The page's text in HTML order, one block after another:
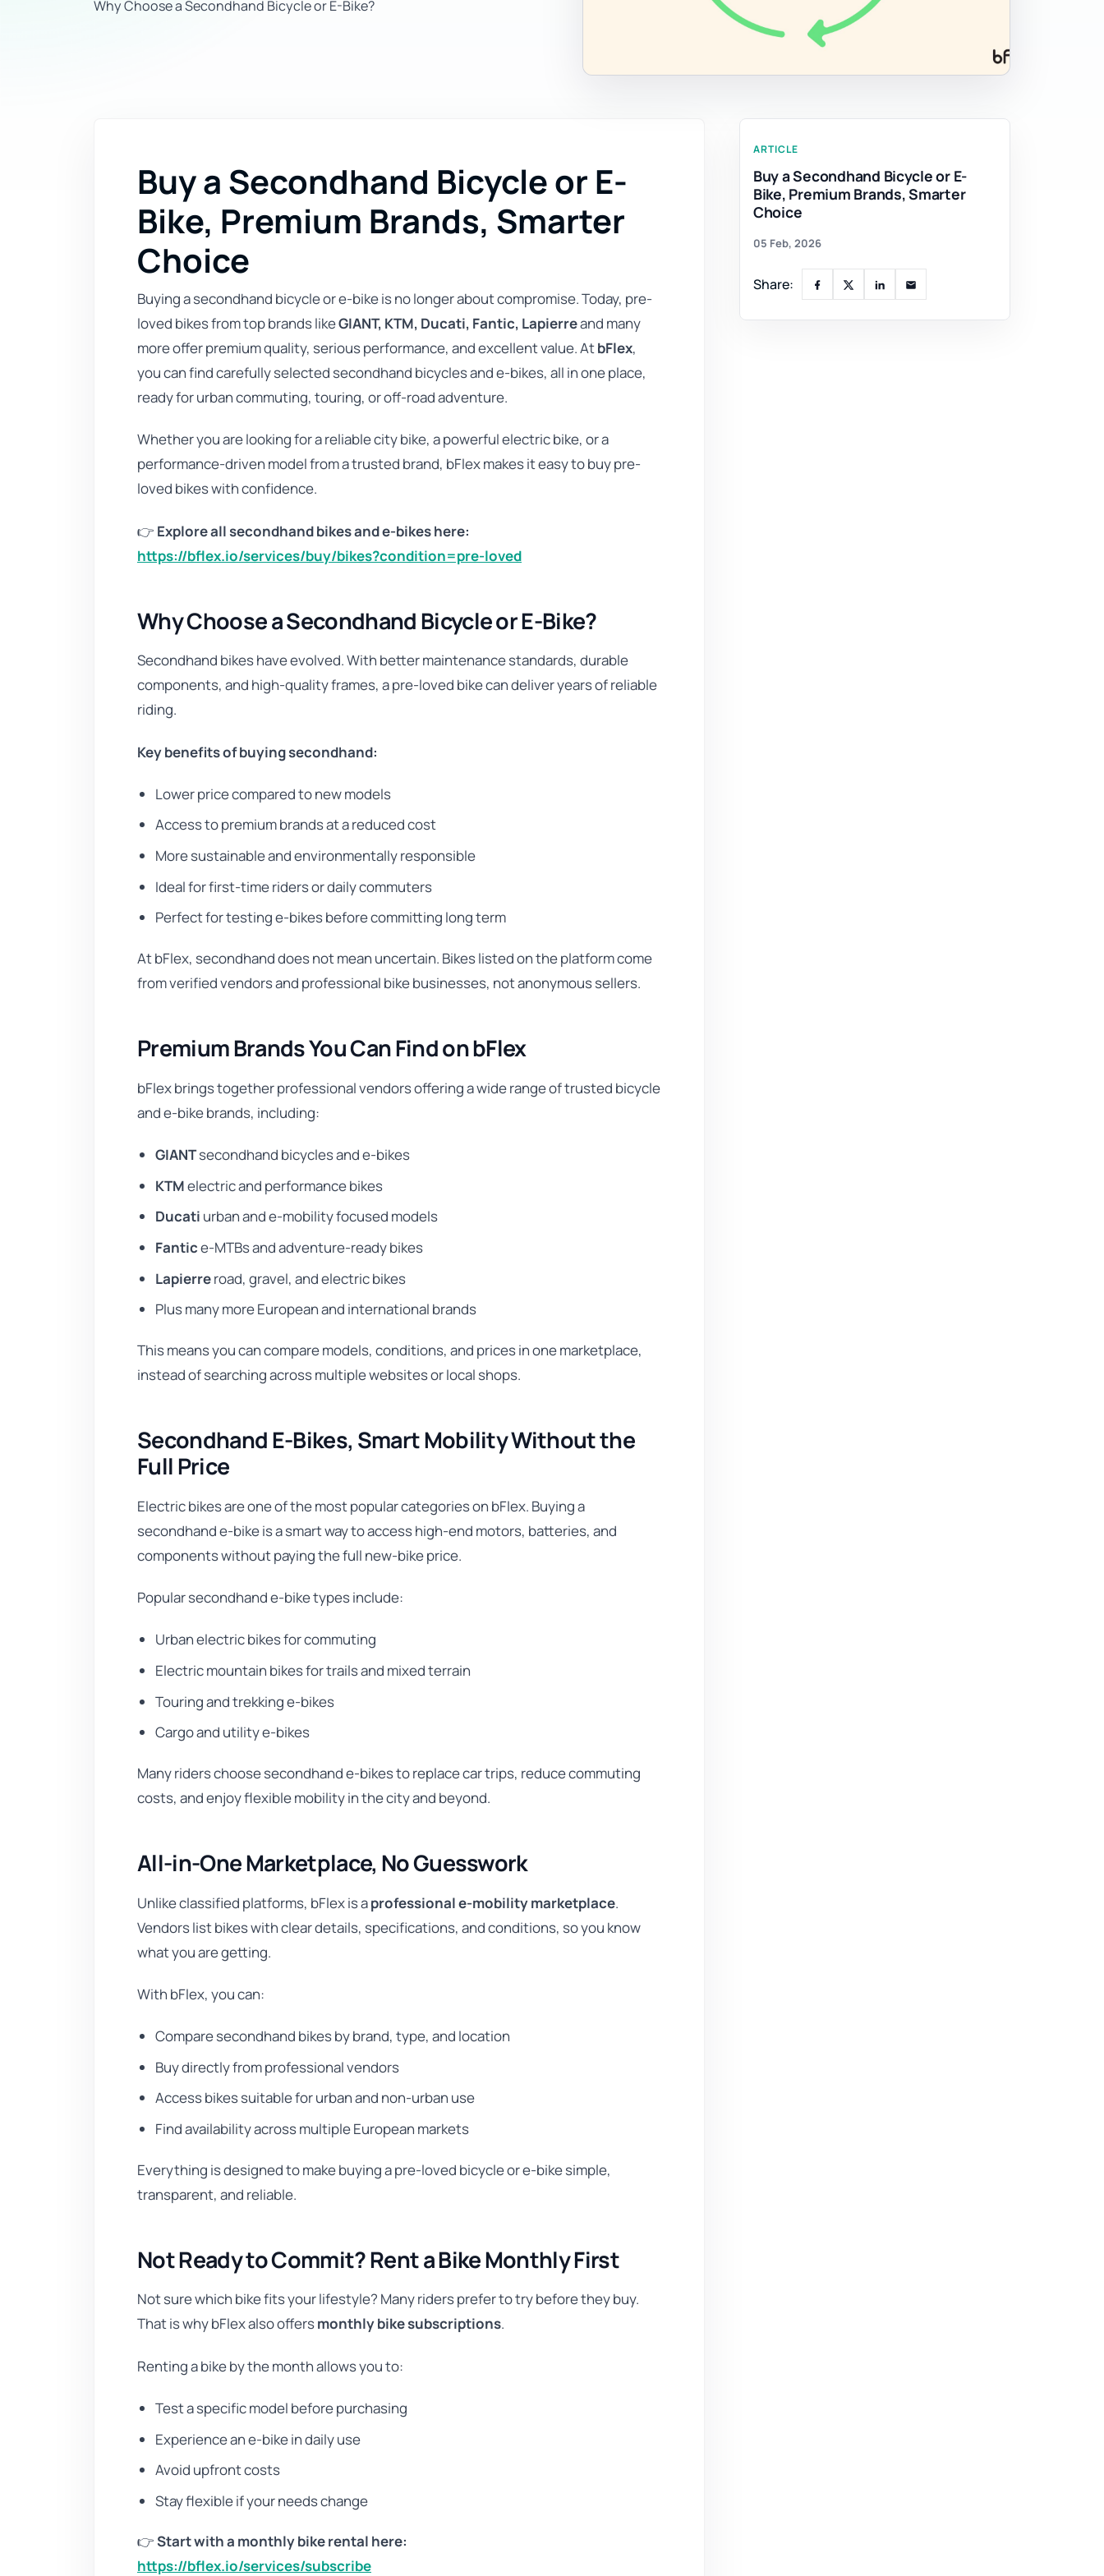
Why Choose a Secondhand Bicycle or E-Bike?
Buy a Secondhand Bicycle or E-
Bike, Premium Brands, Smarter
Choice
Buying a secondhand bicycle or e-bike is no longer about compromise. Today, pre-
loved bikes from top brands likeGIANT, KTM, Ducati, Fantic, Lapierreand many
more offer premium quality, serious performance, and excellent value. AtbFlex,
you can find carefully selected secondhand bicycles and e-bikes, all in one place,
ready for urban commuting, touring, or off-road adventure.
Whether you are looking for a reliable city bike, a powerful electric bike, or a
performance-driven model from a trusted brand, bFlex makes it easy to buy pre-
loved bikes with confidence.
👉 Explore all secondhand bikes and e-bikes here:
https://bflex.io/services/buy/bikes?condition=pre-loved
Why Choose a Secondhand Bicycle or E-Bike?
Secondhand bikes have evolved. With better maintenance standards, durable
components, and high-quality frames, a pre-loved bike can deliver years of reliable
riding.
Key benefits of buying secondhand:
Lower price compared to new models
Access to premium brands at a reduced cost
More sustainable and environmentally responsible
Ideal for first-time riders or daily commuters
Perfect for testing e-bikes before committing long term
At bFlex, secondhand does not mean uncertain. Bikes listed on the platform come
from verified vendors and professional bike businesses, not anonymous sellers.
Premium Brands You Can Find on bFlex
bFlex brings together professional vendors offering a wide range of trusted bicycle
and e-bike brands, including:
GIANTsecondhand bicycles and e-bikes
KTMelectric and performance bikes
Ducati urban and e-mobility focused models
Fantice-MTBs and adventure-ready bikes
Lapierreroad, gravel, and electric bikes
Plus many more European and international brands
This means you can compare models, conditions, and prices in one marketplace,
instead of searching across multiple websites or local shops.
Secondhand E-Bikes, Smart Mobility Without the
Full Price
Electric bikes are one of the most popular categories on bFlex. Buying a
secondhand e-bike is a smart way to access high-end motors, batteries, and
components without paying the full new-bike price.
Popular secondhand e-bike types include:
Urban electric bikes for commuting
Electric mountain bikes for trails and mixed terrain
Touring and trekking e-bikes
Cargo and utility e-bikes
Many riders choose secondhand e-bikes to replace car trips, reduce commuting
costs, and enjoy flexible mobility in the city and beyond.
All-in-One Marketplace, No Guesswork
Unlike classified platforms, bFlex is aprofessional e-mobility marketplace.
Vendors list bikes with clear details, specifications, and conditions, so you know
what you are getting.
With bFlex, you can:
Compare secondhand bikes by brand, type, and location
Buy directly from professional vendors
Access bikes suitable for urban and non-urban use
Find availability across multiple European markets
Everything is designed to make buying a pre-loved bicycle or e-bike simple,
transparent, and reliable.
Not Ready to Commit? Rent a Bike Monthly First
Not sure which bike fits your lifestyle? Many riders prefer to try before they buy.
That is why bFlex also offersmonthly bike subscriptions.
Renting a bike by the month allows you to:
Test a specific model before purchasing
Experience an e-bike in daily use
Avoid upfront costs
Stay flexible if your needs change
👉Start with a monthly bike rental here:
https://bflex.io/services/subscribe
ARTICLE
Buy a Secondhand Bicycle or E-
Bike, Premium Brands, Smarter
Choice
05 Feb, 2026
Share: